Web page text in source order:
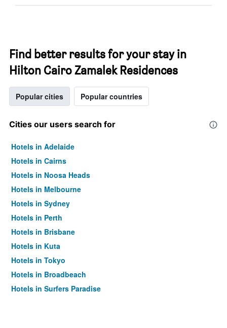
Find better results for your stay in
Hilton Cairo Zamalek Residences
Popular cities Popular countries
Cities our users search for
Hotels in Adelaide
Hotels in Cairns
Hotels in Noosa Heads
Hotels in Melbourne
Hotels in Sydney
Hotels in Perth
Hotels in Brisbane
Hotels in Kuta
Hotels in Tokyo
Hotels in Broadbeach
Hotels in Surfers Paradise